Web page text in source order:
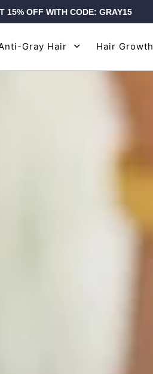
15% OFF WITH CODE: GRAY15
Gray Hair Hair Growth